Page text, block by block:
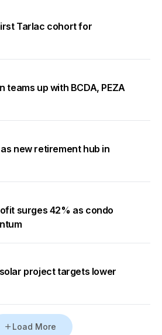
Tarlac cohort for
teams up with BCDA, PEZA
new retirement hub in
surges 42% as condo
solar project targets lower
Load More